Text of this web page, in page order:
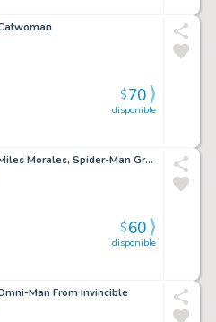
disponible
$70
Sketch Card - Miles Morales, Spider-Man Graphitti
disponible
$60
Man From Invincible